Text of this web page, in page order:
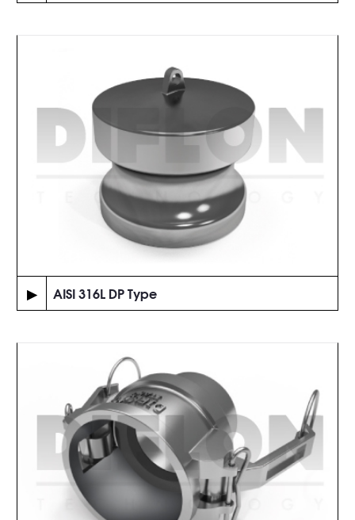
▶ AISI 316L DP Type